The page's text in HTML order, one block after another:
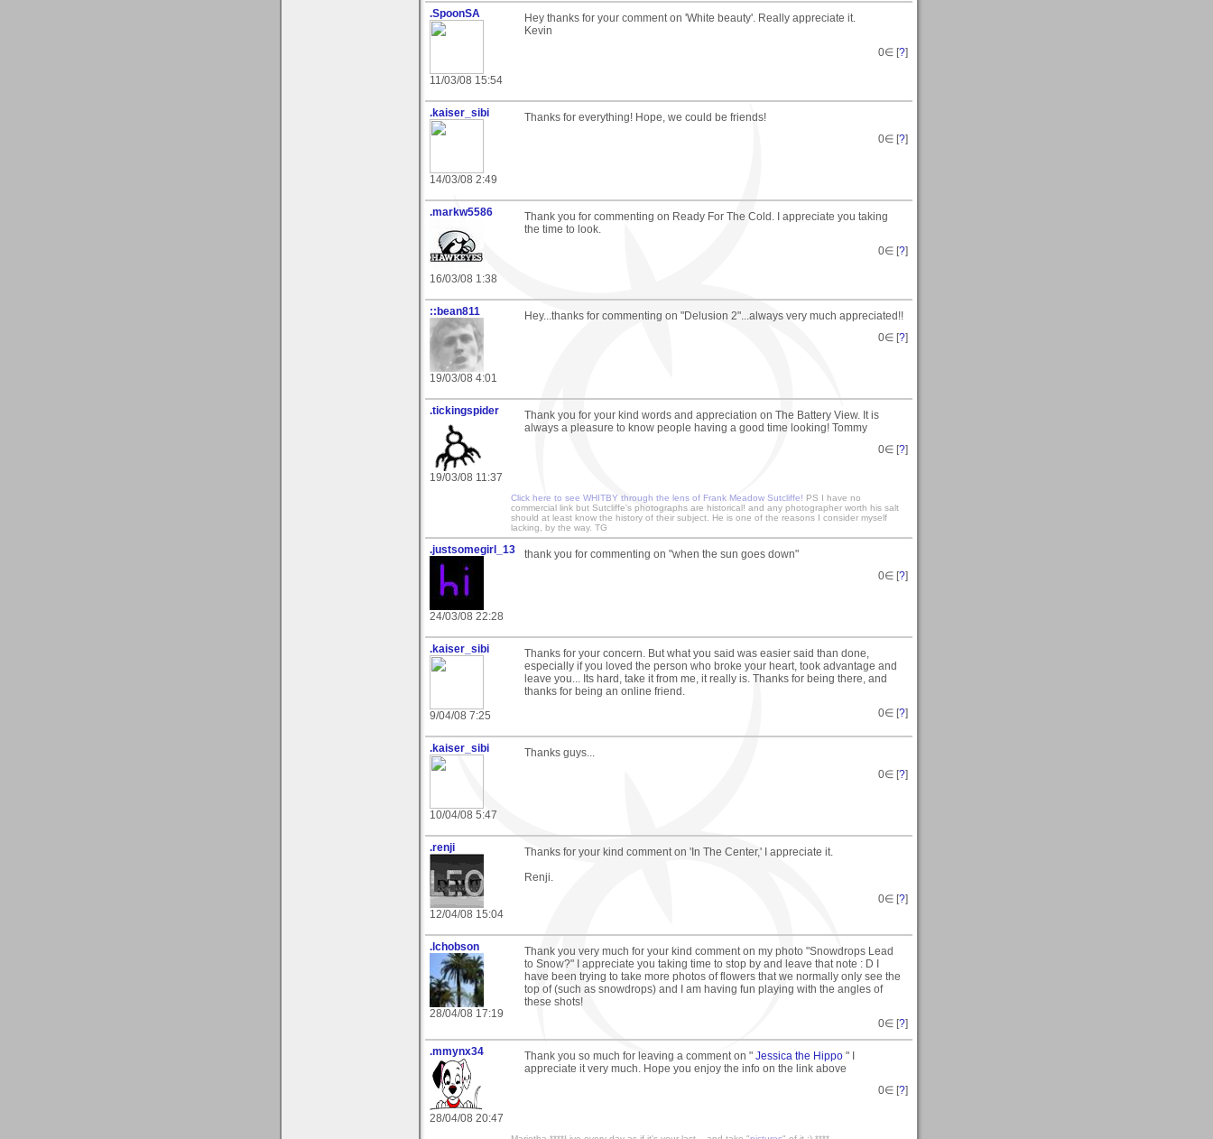
.SpoonSA
11/03/08 15:54
Hey thanks for your comment on 'White beauty'. Really appreciate it.
Kevin
0∈ [?]
.kaiser_sibi
14/03/08 2:49
Thanks for everything! Hope, we could be friends!
0∈ [?]
.markw5586
16/03/08 1:38
Thank you for commenting on Ready For The Cold. I appreciate you taking
the time to look.
0∈ [?]
::bean811
19/03/08 4:01
Hey...thanks for commenting on "Delusion 2"...always very much appreciated!!
0∈ [?]
.tickingspider
19/03/08 11:37
Thank you for your kind words and appreciation on The Battery View. It is
always a pleasure to know people having a good time looking! Tommy
0∈ [?]
Click here to see WHITBY through the lens of Frank Meadow Sutcliffe! PS I have no
commercial link but Sutcliffe's photographs are historical! and any photographer worth his salt
should at least know the history of their subject. He is one of the reasons I consider myself
lacking, by the way. TG
.justsomegirl_13
24/03/08 22:28
thank you for commenting on "when the sun goes down"
0∈ [?]
.kaiser_sibi
9/04/08 7:25
Thanks for your concern. But what you said was easier said than done,
especially if you loved the person who broke your heart, took advantage and
leave you... Its hard, take it from me, it really is. Thanks for being there, and
thanks for being an online friend.
0∈ [?]
.kaiser_sibi
10/04/08 5:47
Thanks guys...
0∈ [?]
.renji
12/04/08 15:04
Thanks for your kind comment on 'In The Center,' I appreciate it.
Renji.
0∈ [?]
.lchobson
28/04/08 17:19
Thank you very much for your kind comment on my photo "Snowdrops Lead
to Snow?" I appreciate you taking time to stop by and leave that note : D I
have been trying to take more photos of flowers that we normally only see the
top of (such as snowdrops) and I am having fun playing with the angles of
these shots!
0∈ [?]
.mmynx34
28/04/08 20:47
Thank you so much for leaving a comment on " Jessica the Hippo " I
appreciate it very much. Hope you enjoy the info on the link above
0∈ [?]